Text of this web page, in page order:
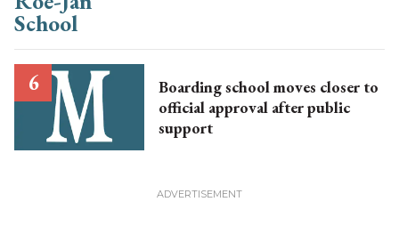
Boarding school moves closer to
official approval after public
support